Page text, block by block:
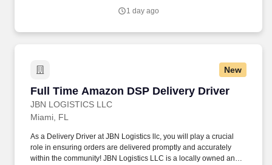
1 day ago
New
Full Time Amazon DSP Delivery Driver
JBN LOGISTICS LLC
Full Time Amazon DSP Delivery Driver
Miami, FL
As a Delivery Driver at JBN Logistics llc, you will play a crucial
role in ensuring orders are delivered promptly and accurately
within the community! JBN Logistics LLC is a locally owned and